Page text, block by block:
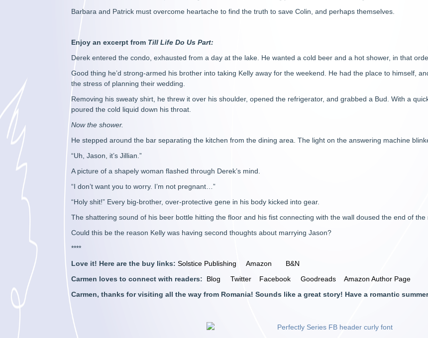
Barbara and Patrick must overcome heartache to find the truth to save Colin, and perhaps themselves.
Enjoy an excerpt from Till Life Do Us Part:
Derek entered the condo, exhausted from a day at the lake. He wanted a cold beer and a hot shower, in that
Good thing he’d strong-armed his brother into taking Kelly away for the weekend. He had the place to himself,
the stress of planning their wedding.
Removing his sweaty shirt, he threw it over his shoulder, opened the refrigerator, and grabbed a Bud. With a
poured the cold liquid down his throat.
Now the shower.
He stepped around the bar separating the kitchen from the dining area. The light on the answering machine
“Uh, Jason, it’s Jillian.”
A picture of a shapely woman flashed through Derek’s mind.
“I don’t want you to worry. I’m not pregnant…”
“Holy shit!” Every big-brother, over-protective gene in his body kicked into gear.
The shattering sound of his beer bottle hitting the floor and his fist connecting with the wall doused the end of the
Could this be the reason Kelly was having second thoughts about marrying Jason?
****
Love it! Here are the buy links: Solstice Publishing Amazon
B&N
Carmen loves to connect with readers: Blog Twitter Facebook Goodreads
Amazon Author Page
Carmen, thanks for visiting all the way from Romania! Sounds like a great story! Have a romantic